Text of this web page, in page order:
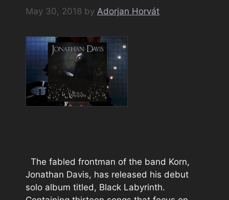
May 30, 2018 by Adorjan Horvát
The fabled frontman of the band Korn,
Jonathan Davis, has released his debut
solo album titled, Black Labyrinth.